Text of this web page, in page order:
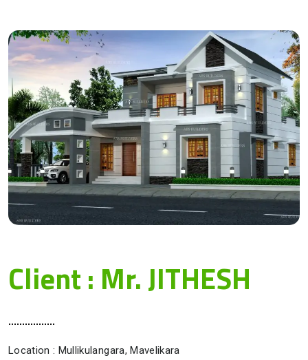
Client : Mr. JITHESH
Location : Mullikulangara, Mavelikara